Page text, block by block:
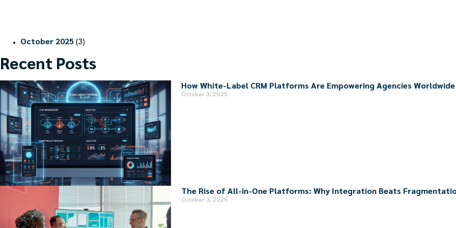
October 2025 (3)
Recent Posts
How White-Label CRM Platforms Are Empowering Agencies Worldwide
October 3, 2025
The Rise of All-in-One Platforms: Why Integration Beats
October 3, 2025